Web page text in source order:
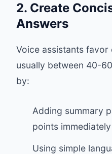
2. Create
Answers
Voice assistants
usually between 40-
by:
Adding summary
points
Using simple